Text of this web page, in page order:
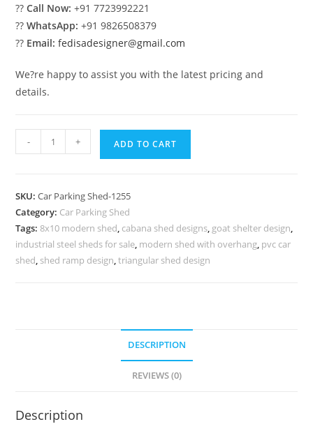
??Call Now: +91 7723992221
??WhatsApp: +91 9826508379
?? Email: fedisadesigner@gmail.com
We?re happy to assist you with the latest pricing and
details.
Parking
Car
Parking
Shed
Workshop
- + ADD TO CART
SKU:Car Parking Shed-1255
Category: Car Parking Shed
Tags:8x10 modern shed, cabana shed designs, goat shelter design,
industrial steel sheds for sale, modern shed with overhang, pvc car
shed, shed ramp design,triangular shed design
DESCRIPTION
REVIEWS (0)
Description